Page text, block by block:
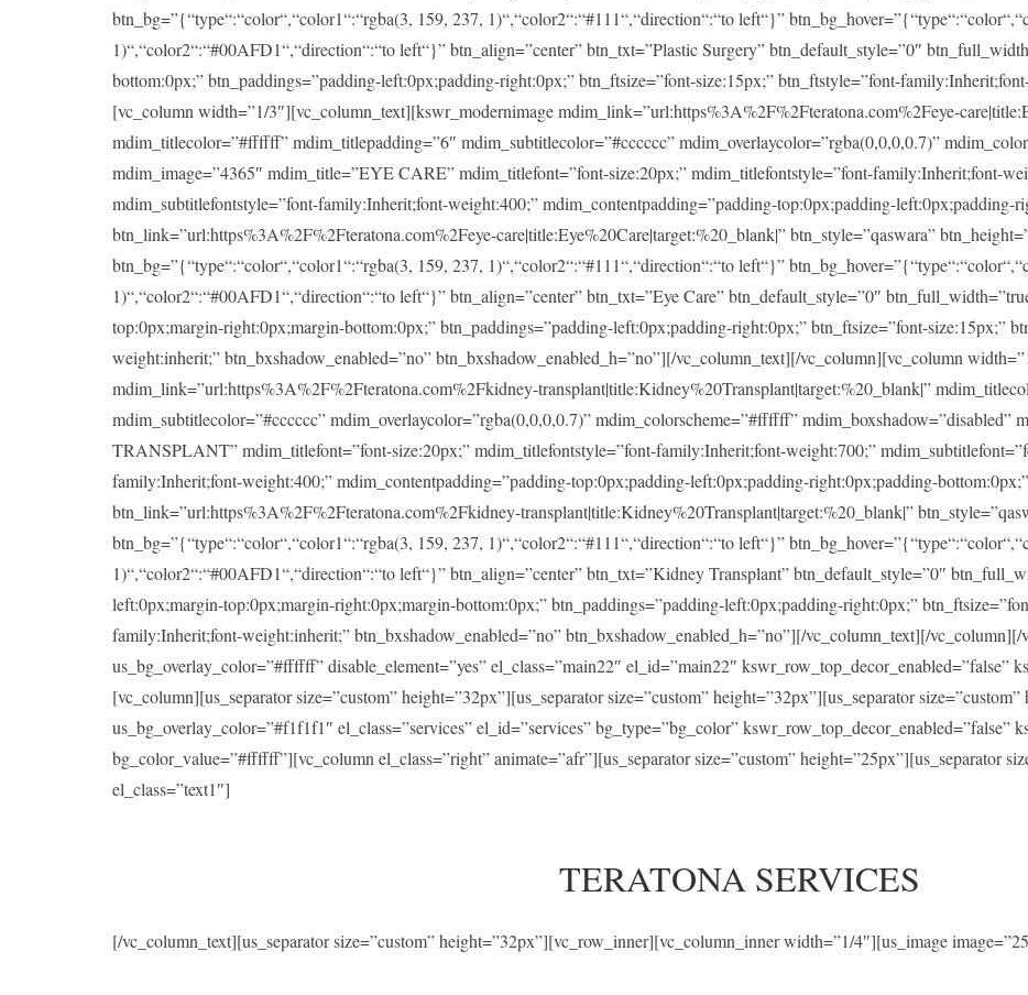
btn_bg=”{“type“:“color“,“color1“:“rgba(3, 159, 237, 1)“,“color2“:“#111“,“direction“:“to left“}”
1)“,“color2“:“#00AFD1“,“direction“:“to left“}” btn_align=”center” btn_txt=”Plastic Surgery” btn_default_style=”0″
bottom:0px;” btn_paddings=”padding-left:0px;padding-right:0px;” btn_ftsize=”font-size:15px;” btn_ftstyle=”font-
[vc_column width=”1/3″][vc_column_text][kswr_modernimage mdim_link=”url:https%3A%2F%2Fteratona.com%2Feye-
mdim_titlecolor=”#ffffff” mdim_titlepadding=”6″ mdim_subtitlecolor=”#cccccc” mdim_overlaycolor=”rgba(0,0,0,0.7)”
mdim_image=”4365″ mdim_title=”EYE CARE” mdim_titlefont=”font-size:20px;” mdim_titlefontstyle=”font-family:Inherit;font-
mdim_subtitlefontstyle=”font-family:Inherit;font-weight:400;” mdim_contentpadding=”padding-top:0px;padding-
btn_link=”url:https%3A%2F%2Fteratona.com%2Feye-care|title:Eye%20Care|target:%20_blank|” btn_style=”qaswara”
btn_bg=”{“type“:“color“,“color1“:“rgba(3, 159, 237, 1)“,“color2“:“#111“,“direction“:“to left“}”
1)“,“color2“:“#00AFD1“,“direction“:“to left“}” btn_align=”center” btn_txt=”Eye Care” btn_default_style=”0″
top:0px;margin-right:0px;margin-bottom:0px;” btn_paddings=”padding-left:0px;padding-right:0px;” btn_ftsize=”font-size:15px;”
weight:inherit;” btn_bxshadow_enabled=”no” btn_bxshadow_enabled_h=”no”][/vc_column_text][/vc_column][vc_column
mdim_link=”url:https%3A%2F%2Fteratona.com%2Fkidney-transplant|title:Kidney%20Transplant|target:%20_blank|”
mdim_subtitlecolor=”#cccccc” mdim_overlaycolor=”rgba(0,0,0,0.7)” mdim_colorscheme=”#ffffff”
TRANSPLANT” mdim_titlefont=”font-size:20px;” mdim_titlefontstyle=”font-family:Inherit;font-weight:700;”
family:Inherit;font-weight:400;” mdim_contentpadding=”padding-top:0px;padding-left:0px;padding-right:0px;padding-
btn_link=”url:https%3A%2F%2Fteratona.com%2Fkidney-transplant|title:Kidney%20Transplant|target:%20_blank|”
btn_bg=”{“type“:“color“,“color1“:“rgba(3, 159, 237, 1)“,“color2“:“#111“,“direction“:“to left“}”
1)“,“color2“:“#00AFD1“,“direction“:“to left“}” btn_align=”center” btn_txt=”Kidney Transplant” btn_default_style=”0″
left:0px;margin-top:0px;margin-right:0px;margin-bottom:0px;” btn_paddings=”padding-left:0px;padding-right:0px;”
family:Inherit;font-weight:inherit;” btn_bxshadow_enabled=”no” btn_bxshadow_enabled_h=”no”][/vc_column_text][/
us_bg_overlay_color=”#ffffff” disable_element=”yes” el_class=”main22″ el_id=”main22″ kswr_row_top_decor_enabled=”false”
[vc_column][us_separator size=”custom” height=”32px”][us_separator size=”custom” height=”32px”][us_separator
us_bg_overlay_color=”#f1f1f1″ el_class=”services” el_id=”services” bg_type=”bg_color” kswr_row_top_decor_enabled=”false”
bg_color_value=”#ffffff”][vc_column el_class=”right” animate=”afr”][us_separator size=”custom” height=”25px”][us_separator
el_class=”text1″]
TERATONA SERVICES
[/vc_column_text][us_separator size=”custom” height=”32px”][vc_row_inner][vc_column_inner width=”1/4″][us_image